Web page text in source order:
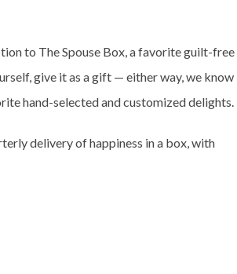
to The Spouse Box, a favorite guilt-free
give it as a gift — either way, we know
hand-selected and customized delights.
delivery of happiness in a box, with